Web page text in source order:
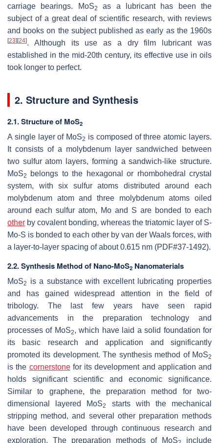
carriage bearings. MoS2
as a lubricant has been the
subject of a great deal of scientific research, with reviews
and books on the subject published as early as the 1960s
[23] [24]. Although its use as a dry film lubricant was
established in the mid-20th century, its effective use in oils
took longer to perfect.
2. Structure and Synthesis
2.1. Structure of MoS2
A single layer of MoS2 is composed of three atomic layers.
It consists of a molybdenum layer sandwiched between
two sulfur atom layers, forming a sandwich-like structure.
MoS2
belongs to the hexagonal or rhombohedral crystal
system, with six sulfur atoms distributed around each
molybdenum atom and three molybdenum atoms oiled
around each sulfur atom, Mo and S are bonded to each
other by covalent bonding, whereas the triatomic layer of S-
Mo-S is bonded to each other by van der Waals forces, with
a layer-to-layer spacing of about 0.615 nm (PDF#37-1492).
2.2. Synthesis Method of Nano-MoS2 Nanomaterials
MoS2
is a substance with excellent lubricating properties
and has gained widespread attention in the field of
tribology. The last few years have seen rapid
advancements in the preparation technology and
processes of MoS2, which have laid a solid foundation for
its basic research and application and significantly
promoted its development. The synthesis method of MoS2
is the cornerstonefor its development and application and
holds significant scientific and economic significance.
Similar to graphene, the preparation method for two-
dimensional layered MoS2
starts with the mechanical
stripping method, and several other preparation methods
have been developed through continuous research and
exploration. The preparation methods of MoS
include